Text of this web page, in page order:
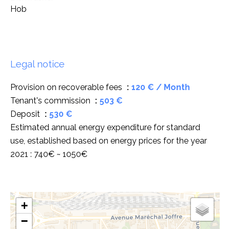
Hob
Legal notice
Provision on recoverable fees
120 € / Month
Tenant's commission
503 €
Deposit
530 €
Estimated annual energy expenditure for standard
use, established based on energy prices for the year
2021 : 740€ ~ 1050€
+
−